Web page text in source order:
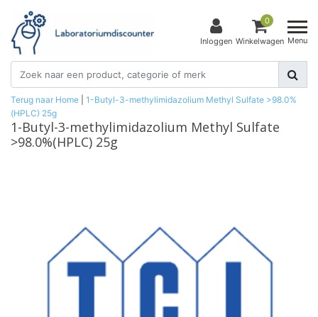
Inloggen
0
Winkelwagen Menu
Terug naar Home
1-Butyl-3-methylimidazolium Methyl Sulfate >98.0%
(HPLC) 25g
1-Butyl-3-methylimidazolium Methyl Sulfate
>98.0%(HPLC) 25g